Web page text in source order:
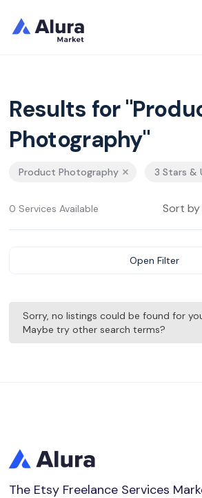
Results for
Photography"
Product Photography 3 Stars &
0 Services Available Sort by
Open Filter
Sorry, no listings could be found for
Maybe try other search terms?
The Etsy Freelance Services